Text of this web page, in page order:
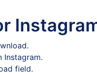
Instagram.
field.